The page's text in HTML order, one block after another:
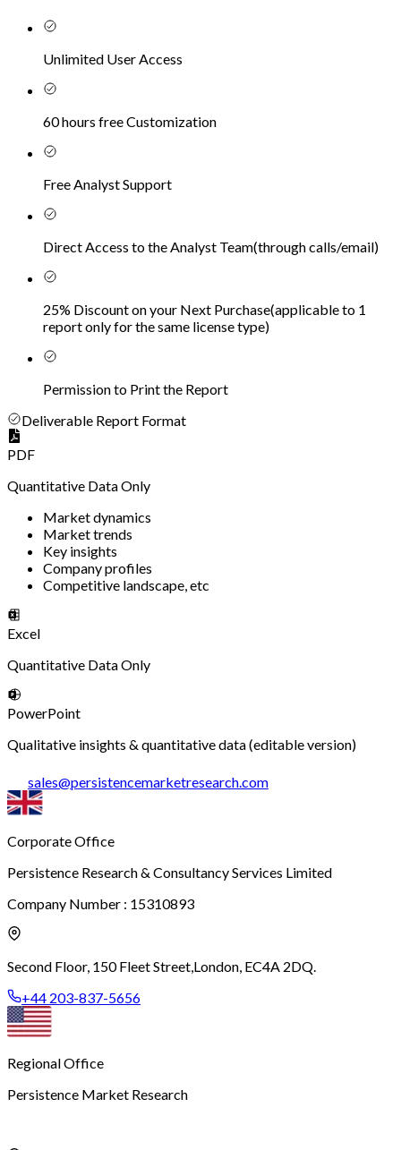
Unlimited User Access
60 hours free Customization
Free Analyst Support
Direct Access to the Analyst Team(through calls/email)
25% Discount on your Next Purchase(applicable to 1
report only for the same license type)
Permission to Print the Report
Deliverable Report Format
PDF
Quantitative Data Only
Market dynamics
Market trends
Key insights
Company profiles
Competitive landscape, etc
Excel
Quantitative Data Only
PowerPoint
Qualitative insights & quantitative data (editable version)
sales@persistencemarketresearch.com
Corporate Office
Persistence Research & Consultancy Services Limited
Company Number : 15310893
Second Floor, 150 Fleet Street,London, EC4A 2DQ.
+44 203-837-5656
Regional Office
Persistence Market Research